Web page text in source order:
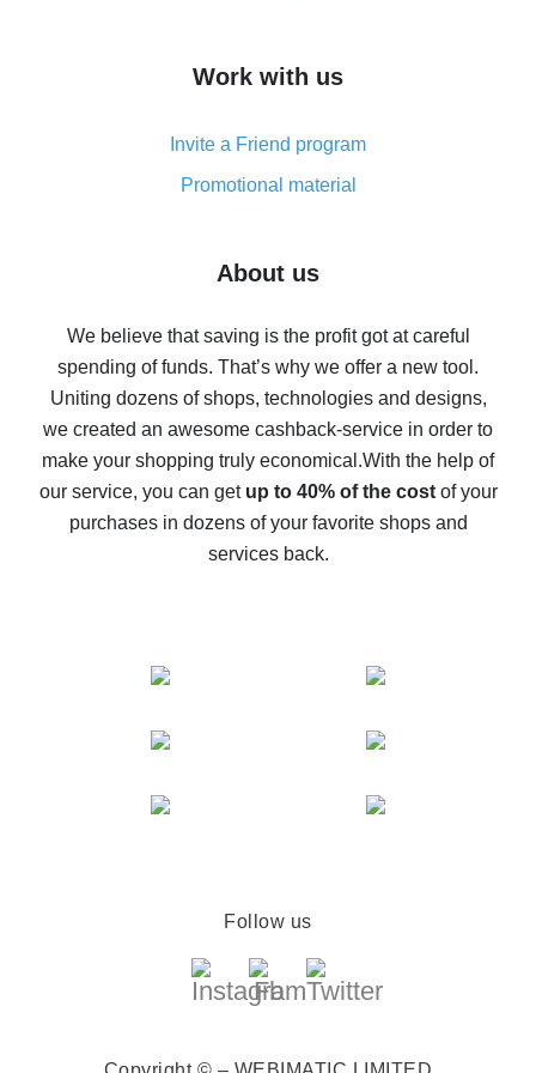
simple methods
8% cash back on AliExpress - saving real money is a
real thing
Five ways to get the most cash back on AliExpress
back
10% cash back on AliExpress - the impossible is
possible
The best cash back on AliExpress - how to find it
The best cash back service for AliExpress - let's
compare offers
Work with us
Invite a Friend program
Promotional material
About us
We believe that saving is the profit got at careful
spending of funds. That’s why we offer a new tool.
Uniting dozens of shops, technologies and designs,
we created an awesome cashback-service in order to
make your shopping truly economical.With the help of
our service, you can get up to 40% of the costof your
purchases in dozens of your favorite shops and
services back.
Follow us